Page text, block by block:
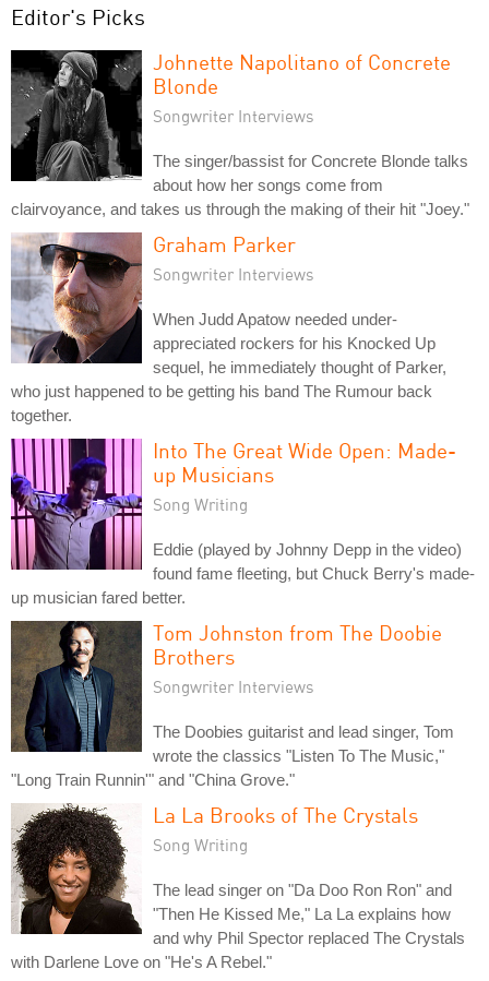
Editor's Picks
Johnette Napolitano of Concrete
Blonde
Songwriter Interviews
The singer/bassist for Concrete Blonde talks
about how her songs come from
clairvoyance, and takes us through the making of their hit "Joey."
Graham Parker
Songwriter Interviews
When Judd Apatow needed under-
appreciated rockers for his Knocked Up
sequel, he immediately thought of Parker,
who just happened to be getting his band The Rumour back
together.
Into The Great Wide Open: Made-
up Musicians
Song Writing
Eddie (played by Johnny Depp in the video)
found fame fleeting, but Chuck Berry's made-
up musician fared better.
Tom Johnston from The Doobie
Brothers
Songwriter Interviews
The Doobies guitarist and lead singer, Tom
wrote the classics "Listen To The Music,"
"Long Train Runnin'" and "China Grove."
La La Brooks of The Crystals
Song Writing
The lead singer on "Da Doo Ron Ron" and
"Then He Kissed Me," La La explains how
and why Phil Spector replaced The Crystals
with Darlene Love on "He's A Rebel."